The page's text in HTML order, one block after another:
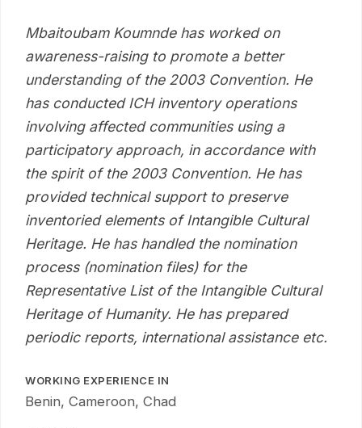
Mbaitoubam Koumnde has worked on
awareness-raising to promote a better
understanding of the 2003 Convention. He
has conducted ICH inventory operations
involving affected communities using a
participatory approach, in accordance with
the spirit of the 2003 Convention. He has
provided technical support to preserve
inventoried elements of Intangible Cultural
Heritage. He has handled the nomination
process (nomination files) for the
Representative List of the Intangible Cultural
Heritage of Humanity. He has prepared
periodic reports, international assistance etc.
WORKING EXPERIENCE IN
Benin, Cameroon, Chad